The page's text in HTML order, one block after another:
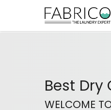
Best Dry
WELCOME